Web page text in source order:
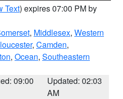
Text) expires 07:00 PM by
, Middlesex, Western
, Camden,
, Ocean, Southeastern
09:00
Updated: 02:03
AM